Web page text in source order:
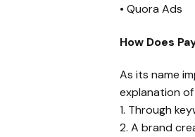
• Quora Ads
How Does
As its name
explanation
1. Through
2. A brand